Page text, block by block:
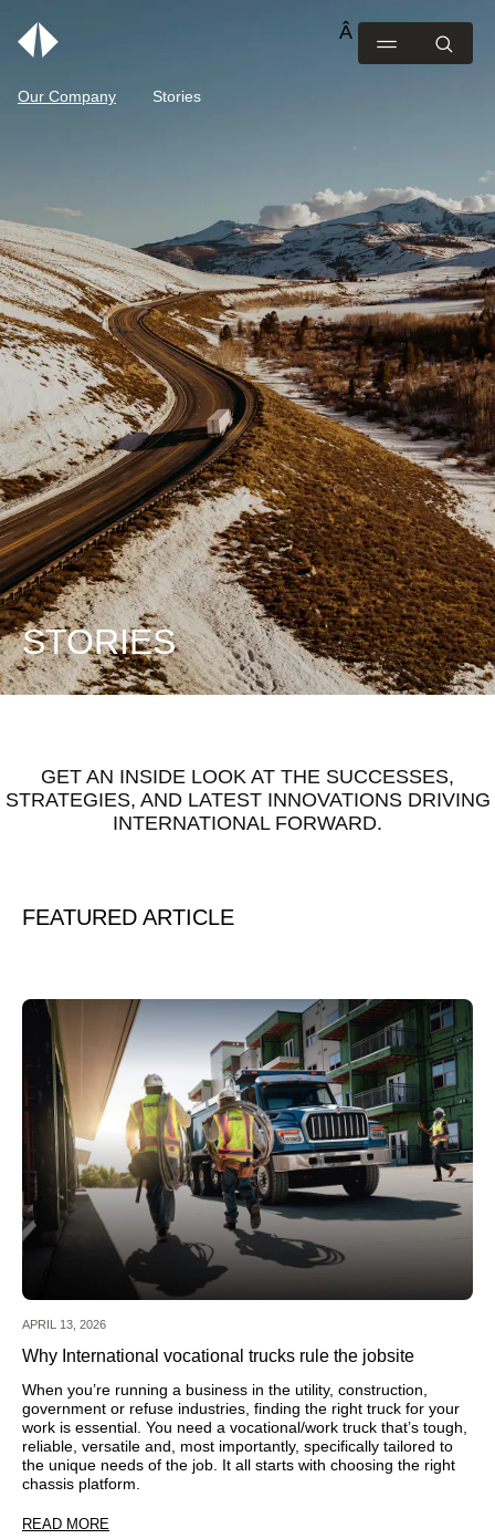
Our Company Stories
STORIES
GET AN INSIDE LOOK AT THE SUCCESSES,
STRATEGIES, AND LATEST INNOVATIONS DRIVING
INTERNATIONAL FORWARD.
FEATURED ARTICLE
APRIL 13, 2026
Why International vocational trucks rule the jobsite
When you’re running a business in the utility, construction,
government or refuse industries, finding the right truck for your
work is essential. You need a vocational/work truck that’s tough,
reliable, versatile and, most importantly, specifically tailored to
the unique needs of the job. It all starts with choosing the right
chassis platform.
READ MORE